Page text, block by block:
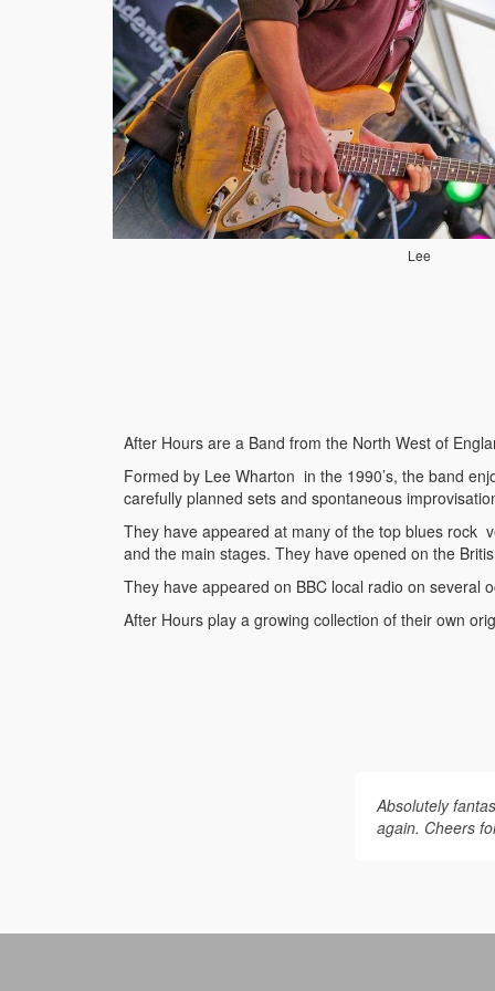
Lee
After Hours are a Band from the North West of
Formed by Lee Wharton in the 1990’s, the band
carefully planned sets and spontaneous
They have appeared at many of the top blues rock
and the main stages. They have opened on the
They have appeared on BBC local radio on several
After Hours play a growing collection of their own
Absolutely
again. Cheers